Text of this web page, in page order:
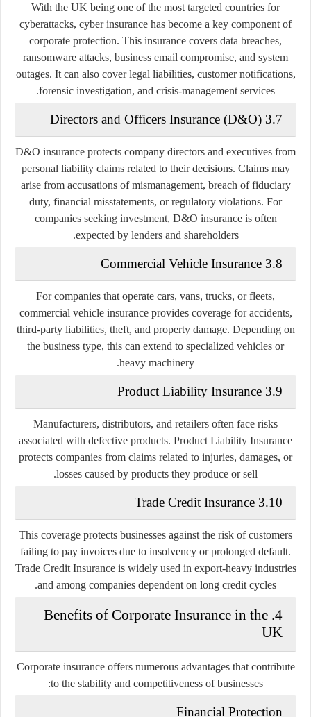
With the UK being one of the most targeted countries for
cyberattacks, cyber insurance has become a key component of
corporate protection. This insurance covers data breaches,
ransomware attacks, business email compromise, and system
outages. It can also cover legal liabilities, customer notifications,
forensic investigation, and crisis-management services.
3.7 Directors and Officers Insurance (D&O)
D&O insurance protects company directors and executives from
personal liability claims related to their decisions. Claims may
arise from accusations of mismanagement, breach of fiduciary
duty, financial misstatements, or regulatory violations. For
companies seeking investment, D&O insurance is often
expected by lenders and shareholders.
3.8 Commercial Vehicle Insurance
For companies that operate cars, vans, trucks, or fleets,
commercial vehicle insurance provides coverage for accidents,
third-party liabilities, theft, and property damage. Depending on
the business type, this can extend to specialized vehicles or
heavy machinery.
3.9 Product Liability Insurance
Manufacturers, distributors, and retailers often face risks
associated with defective products. Product Liability Insurance
protects companies from claims related to injuries, damages, or
losses caused by products they produce or sell.
3.10 Trade Credit Insurance
This coverage protects businesses against the risk of customers
failing to pay invoices due to insolvency or prolonged default.
Trade Credit Insurance is widely used in export-heavy industries
and among companies dependent on long credit cycles.
4. Benefits of Corporate Insurance in the
UK
Corporate insurance offers numerous advantages that contribute
to the stability and competitiveness of businesses:
Financial Protection